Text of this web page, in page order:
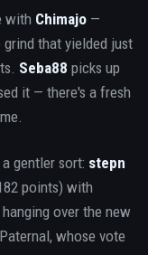
with Chimajo —
that yielded just
Seba88 picks up
it — there's a fresh
gentler sort: stepn
points) with
over the new
whose vote